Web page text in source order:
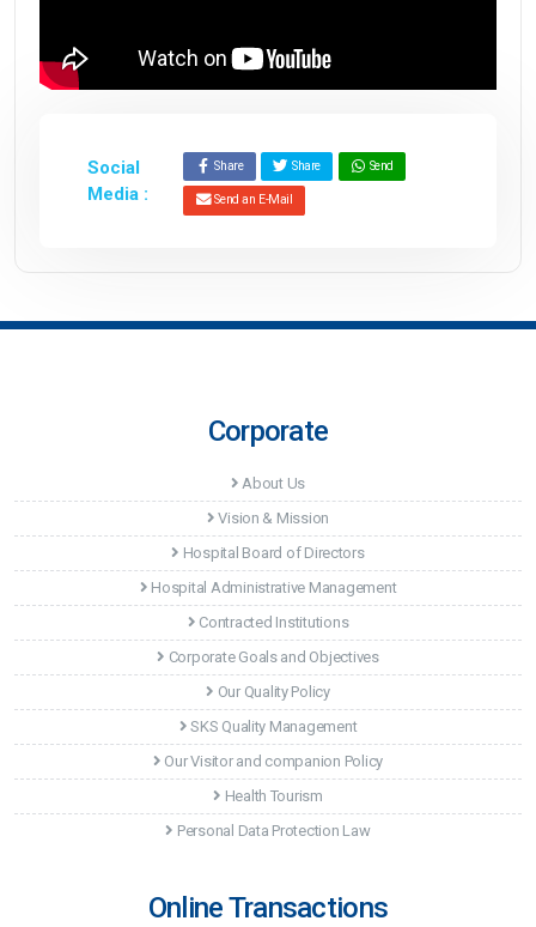
Social
Media :
Share Share Send
Send an E-Mail
Corporate
About Us
Vision & Mission
Hospital Board of Directors
Hospital Administrative Management
Contracted Institutions
Corporate Goals and Objectives
Our Quality Policy
SKS Quality Management
Our Visitor and companion Policy
Health Tourism
Personal Data Protection Law
Online Transactions